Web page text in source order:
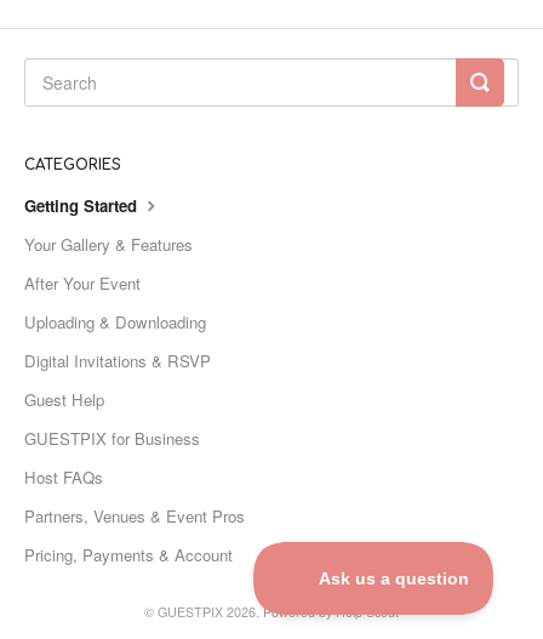
CATEGORIES
Getting Started
Your Gallery & Features
After Your Event
Uploading & Downloading
Digital Invitations & RSVP
Guest Help
GUESTPIX for Business
Host FAQs
Partners, Venues & Event Pros
Pricing, Payments & Account
© GUESTPIX 2026.Powered byHelp Scout